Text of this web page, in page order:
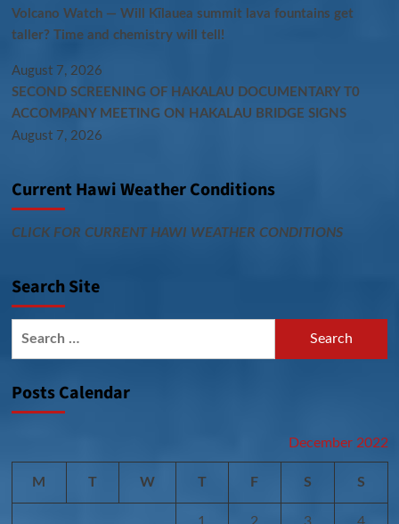
Volcano Watch — Will Kīlauea summit lava fountains get
taller? Time and chemistry will tell!
August 7, 2026
SECOND SCREENING OF HAKALAU DOCUMENTARY T0
ACCOMPANY MEETING ON HAKALAU BRIDGE SIGNS
August 7, 2026
Current Hawi Weather Conditions
CLICK FOR CURRENT HAWI WEATHER CONDITIONS
Search Site
Posts Calendar
December 2022
M T W T F S S